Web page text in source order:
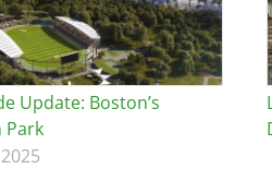
Update: Boston’s
Park